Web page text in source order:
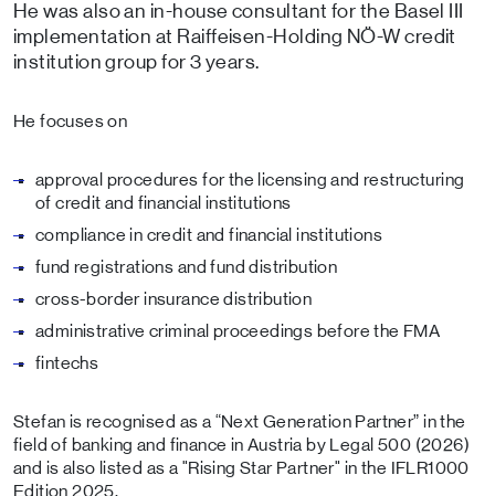
He was also an in-house consultant for the Basel III
implementation at Raiffeisen-Holding NÖ-W credit
institution group for 3 years.
He focuses on
approval procedures for the licensing and restructuring
of credit and financial institutions
compliance in credit and financial institutions
fund registrations and fund distribution
cross-border insurance distribution
administrative criminal proceedings before the FMA
fintechs
Stefan is recognised as a “Next Generation Partner” in the
field of banking and finance in Austria by Legal 500 (2026)
and is also listed as a "Rising Star Partner" in the IFLR1000
Edition 2025.